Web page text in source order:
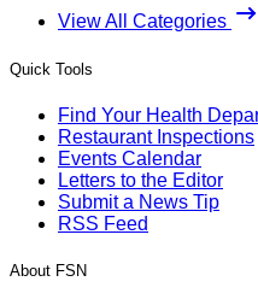
View All Categories
Quick Tools
Find Your Health
Restaurant Inspections
Events Calendar
Letters to the Editor
Submit a News Tip
RSS Feed
About FSN